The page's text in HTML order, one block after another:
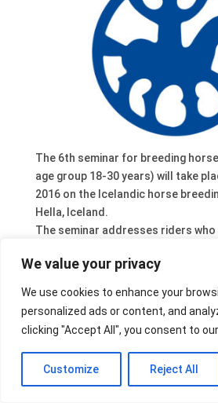
We value your privacy
We use cookies to enhance your
personalized ads or content, and
clicking "Accept All", you consent to
Customize Reject All
The 6th seminar for breeding
age group 18-30 years) will take
2016 on the Icelandic horse
Hella, Iceland.
The seminar addresses riders
interested in further education and
registration has to be confirmed by
Follow the link for further details.